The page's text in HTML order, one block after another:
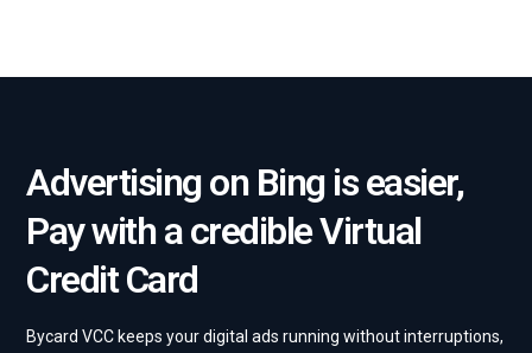
Advertising on Bing is easier,
Pay with a credible Virtual
Credit Card
Bycard VCC keeps your digital ads running without interruptions,